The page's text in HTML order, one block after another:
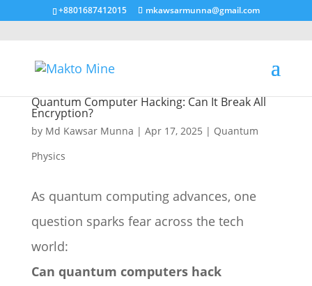
+8801687412015 mkawsarmunna@gmail.com
Quantum Computer Hacking: Can It Break All
Encryption?
by Md Kawsar Munna | Apr 17, 2025 | Quantum
Physics
As quantum computing advances, one
question sparks fear across the tech
world:
Can quantum computers hack